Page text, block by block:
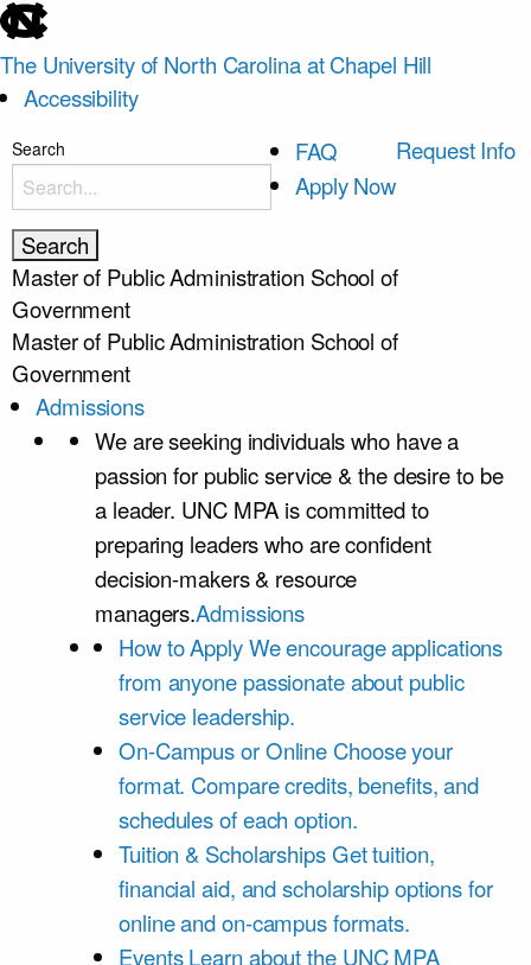
skip
to
the
end
of
the
global
utility
bar
The University of North Carolina at Chapel Hill
Accessibility
skip
main
Search
FAQ
Apply Now
Request Info
Master of Public Administration School of
Government
Master of Public Administration School of
Government
Admissions
We are seeking individuals who have a
passion for public service & the desire to be
a leader. UNC MPA is committed to
preparing leaders who are confident
decision-makers & resource
managers.Admissions
How to ApplyWe encourage applications
from anyone passionate about public
service leadership.
On-Campus or Online Choose your
format. Compare credits, benefits, and
schedules of each option.
Tuition & ScholarshipsGet tuition,
financial aid, and scholarship options for
online and on-campus formats.
Events Learn about the UNC MPA